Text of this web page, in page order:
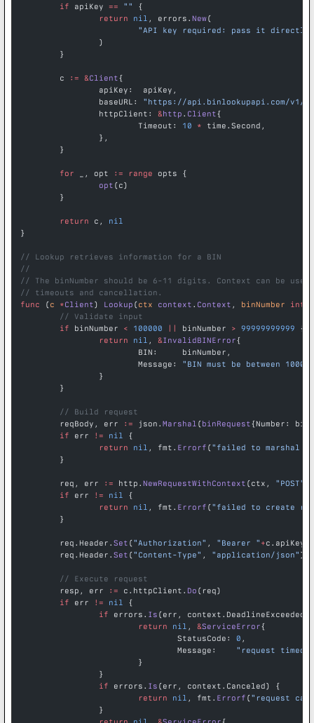
	if
apiKey == ""
{
		return
nil , errors. New(
"API key required: pass it
		)
	}
	c
:= &Client{
		apiKey:  apiKey,
		baseURL:
"https://api.binlookupapi.com/v1/
		httpClient:
&http . Client{
			Timeout:
10 * time.Second,
		},
	}
	for
_, opt := range opts {
		opt
(c)
	}
	return
c, nil
}
// Lookup retrieves information for a BIN
//
// The binNumber should be 6-11 digits. Context can be
// timeouts and cancellation.
func (c *Client) Lookup (ctx context . Context , binNumber int
	// Validate input
	if
binNumber < 100000 || binNumber > 99999999999 {
		return
nil , &InvalidBINError{
			BIN:     binNumber,
			Message:
"BIN must be between
		}
	}
	// Build request
	reqBody, err
:= json. Marshal (binRequest{Number:
	if
err != nil {
		return
nil , fmt. Errorf ("failed to marshal
	}
	req, err
:= http. NewRequestWithContext (ctx, "POST"
	if
err != nil {
		return
nil , fmt. Errorf ("failed to create
	}
	req.Header.
Set ("Authorization" , "Bearer " +c.apiKey)
	req.Header.
Set ("Content-Type" , "application/json" )
	// Execute request
	resp, err
:= c.httpClient. Do (req)
	if
err != nil {
		if
errors. Is (err,
			return
nil , &ServiceError{
				StatusCode:
0 ,
				Message:
"request timed
			}
		}
		if
errors. Is (err, context.Canceled) {
			return
nil , fmt. Errorf ("request
		}